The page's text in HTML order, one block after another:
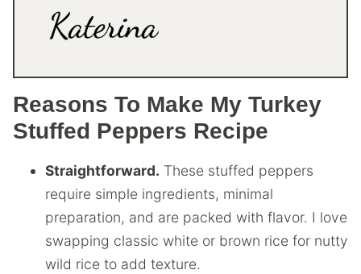
Reasons To Make My Turkey
Stuffed Peppers Recipe
Straightforward. These stuffed peppers
require simple ingredients, minimal
preparation, and are packed with flavor. I love
swapping classic white or brown rice for nutty
wild rice to add texture.